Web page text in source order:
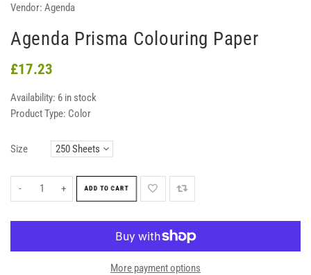
Vendor: Agenda
Agenda Prisma Colouring Paper
£17.23
Availability: 6 in stock
Product Type: Color
Size
- + ADD TO CART
More payment options